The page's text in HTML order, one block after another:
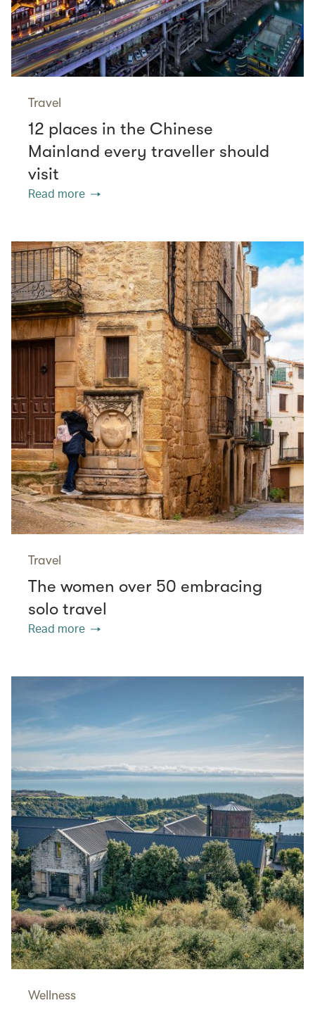
Travel
12 places in the Chinese
Mainland every traveller should
visit
Read more
Travel
The women over 50 embracing
solo travel
Read more
Wellness